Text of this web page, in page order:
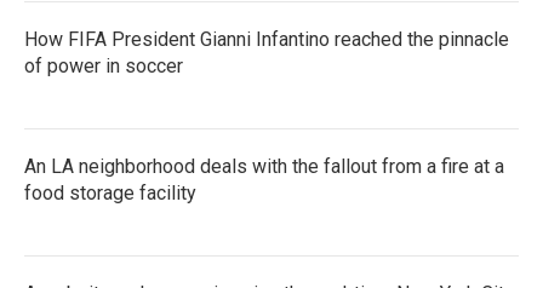
How FIFA President Gianni Infantino reached the pinnacle
of power in soccer
An LA neighborhood deals with the fallout from a fire at a
food storage facility